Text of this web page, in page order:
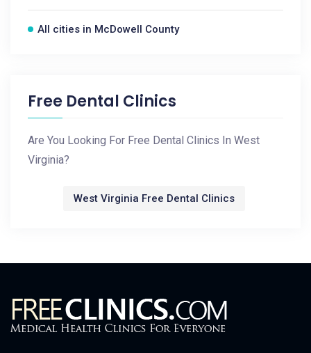
All cities in McDowell County
Free Dental Clinics
Are You Looking For Free Dental Clinics In West
Virginia?
West Virginia Free Dental Clinics